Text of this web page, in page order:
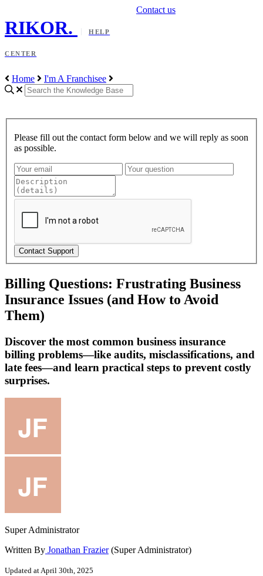
RIKOR. HELP
CENTER
Contact us
Home I'm A Franchisee
Please fill out the contact form below and we will reply as soon
as possible.
Billing Questions: Frustrating Business
Insurance Issues (and How to Avoid
Them)
Discover the most common business insurance
billing problems—like audits, misclassifications, and
late fees—and learn practical steps to prevent costly
surprises.
Super Administrator
Written By Jonathan Frazier(Super Administrator)
Updated at April 30th, 2025